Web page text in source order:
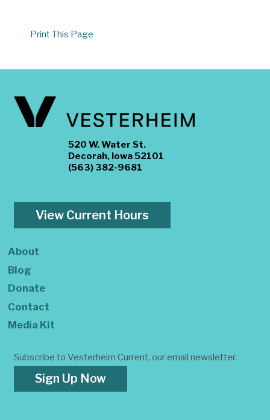
Print This Page
520 W. Water St.
Decorah, Iowa 52101
(563) 382-9681
View Current Hours
About
Blog
Donate
Contact
Media Kit
Subscribe to Vesterheim Current, our email newsletter.
Sign Up Now